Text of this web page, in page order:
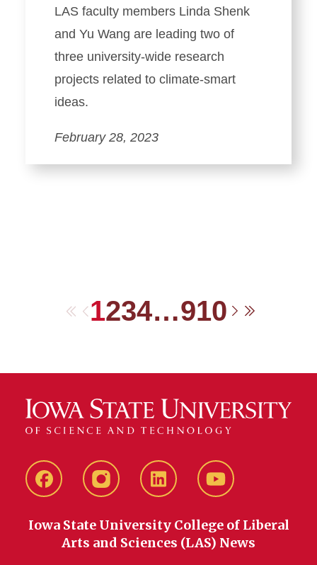
LAS faculty members Linda Shenk
and Yu Wang are leading two of
three university-wide research
projects related to climate-smart
ideas.
February 28, 2023
First Previous
1234…910
FacebookinstagramLinkedIn YouTube
Iowa State University College of Liberal
Arts and Sciences (LAS) News